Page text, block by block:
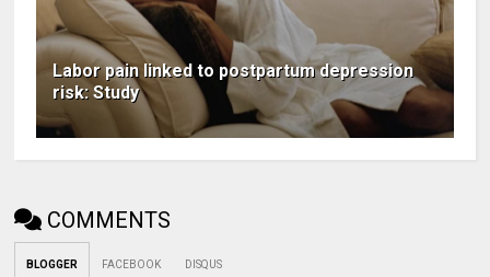
Labor pain linked to postpartum depression
risk: Study
COMMENTS
BLOGGER FACEBOOK DISQUS